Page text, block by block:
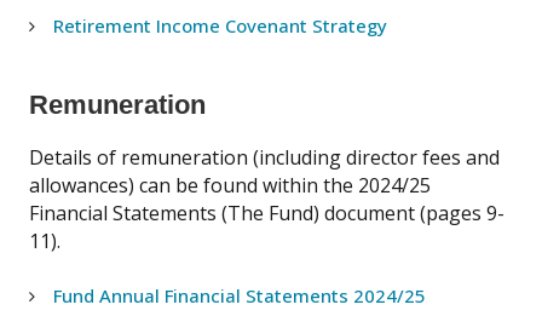
Retirement Income Covenant Strategy
Remuneration
Details of remuneration (including director fees and
allowances) can be found within the 2024/25
Financial Statements (The Fund) document (pages 9-
11).
Fund Annual Financial Statements 2024/25